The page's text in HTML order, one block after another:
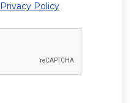
Privacy Policy